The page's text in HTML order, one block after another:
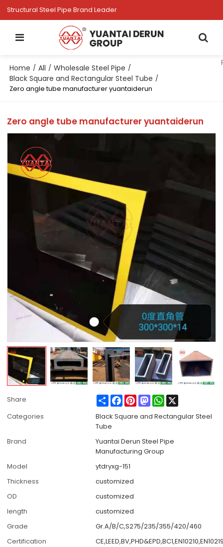
Structural Steel Pipe Brand Leader
Home / All / Wholesale Steel Pipe /
Black Square and Rectangular Steel Tube /
Zero angle tube manufacturer yuantaiderun
Zero angle tube manufacturer yuantaiderun
Share ShareFacebook
PinterestMastodonWhatsApp
Categories
Black Square and Rectangular Steel
Tube
Brand
Yuantai Derun Steel Pipe
Manufacturing Group
Model
ytdryxg-151
Thickness
customized
OD
customized
length
customized
Grade
Gr.A/B/C,S275/235/355/420/460
Certification